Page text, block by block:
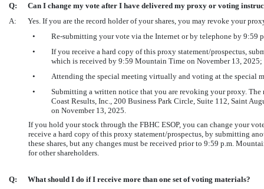
Q:
Can I change my vote after I have delivered my proxy or voting
A:
Yes. If you are the record holder of your shares, you may revoke your
•
Re-submitting your vote via the Internet or by telephone by 9:59
•
If you receive a hard copy of this proxy statement/prospectus,
which is received by 9:59 Mountain Time on November 13, 2025;
•
Attending the special meeting virtually and voting at the special
•
Submitting a written notice that you are revoking your proxy.
Coast Results, Inc., 200 Business Park Circle, Suite 112, Saint
on November 13, 2025.
If you hold your stock through the FBHC ESOP, you can change your
receive a hard copy of this proxy statement/prospectus, by submitting
these shares, but any changes must be received prior to 9:59 p.m.
for other shareholders.
Q:
What should I do if I receive more than one set of voting materials?